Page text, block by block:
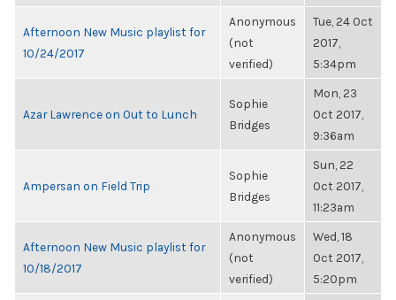
Afternoon New Music playlist for
10/24/2017
Anonymous
(not
verified)
Tue, 24 Oct
2017,
5:34pm
Azar Lawrence on Out to Lunch
Sophie
Bridges
Mon, 23
Oct 2017,
9:36am
Ampersan on Field Trip
Sophie
Bridges
Sun, 22
Oct 2017,
11:23am
Afternoon New Music playlist for
10/18/2017
Anonymous
(not
verified)
Wed, 18
Oct 2017,
5:20pm